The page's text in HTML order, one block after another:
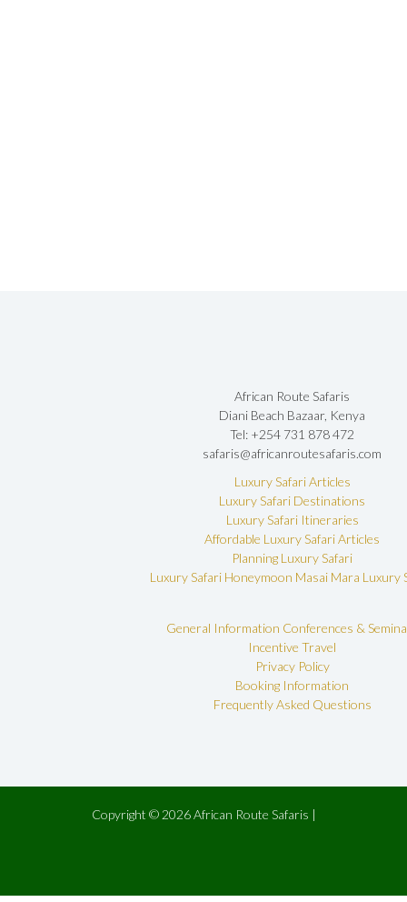
African Route Safaris
Diani Beach Bazaar, Kenya
Tel: +254 731 878 472
safaris@africanroutesafaris.com
Luxury Safari Articles
Luxury Safari Destinations
Luxury Safari Itineraries
Affordable Luxury Safari Articles
Planning Luxury Safari
Luxury Safari Honeymoon Masai Mara Luxury
General Information Conferences &
Incentive Travel
Privacy Policy
Booking Information
Frequently Asked Questions
Copyright © 2026 African Route Safaris |